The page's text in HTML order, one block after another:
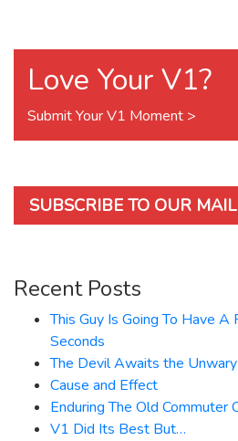
Love Your V1?
Submit Your V1 Moment >
SUBSCRIBE TO OUR
Recent Posts
This Guy Is Going To Have
Seconds
The Devil Awaits the Unwary
Cause and Effect
Enduring The Old Commuter
V1 Did Its Best But…